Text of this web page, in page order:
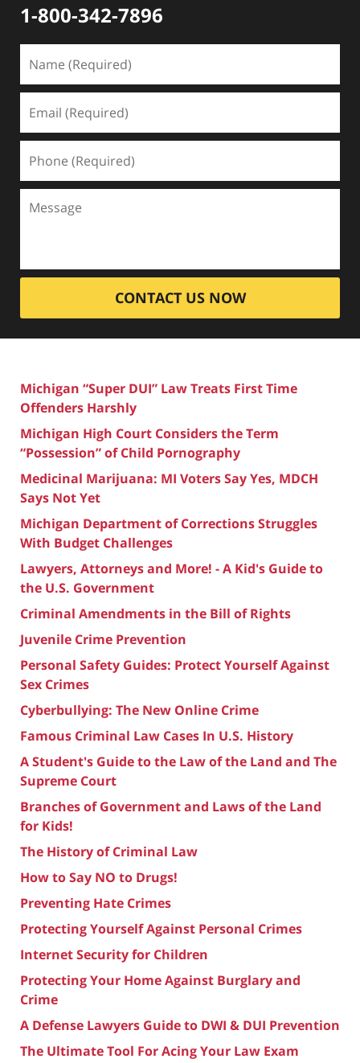
1-800-342-7896
CONTACT US NOW
Michigan “Super DUI” Law Treats First Time
Offenders Harshly
Michigan High Court Considers the Term
“Possession” of Child Pornography
Medicinal Marijuana: MI Voters Say Yes, MDCH
Says Not Yet
Michigan Department of Corrections Struggles
With Budget Challenges
Lawyers, Attorneys and More! - A Kid's Guide to
the U.S. Government
Criminal Amendments in the Bill of Rights
Juvenile Crime Prevention
Personal Safety Guides: Protect Yourself Against
Sex Crimes
Cyberbullying: The New Online Crime
Famous Criminal Law Cases In U.S. History
A Student's Guide to the Law of the Land and The
Supreme Court
Branches of Government and Laws of the Land
for Kids!
The History of Criminal Law
How to Say NO to Drugs!
Preventing Hate Crimes
Protecting Yourself Against Personal Crimes
Internet Security for Children
Protecting Your Home Against Burglary and
Crime
A Defense Lawyers Guide to DWI & DUI Prevention
The Ultimate Tool For Acing Your Law Exam